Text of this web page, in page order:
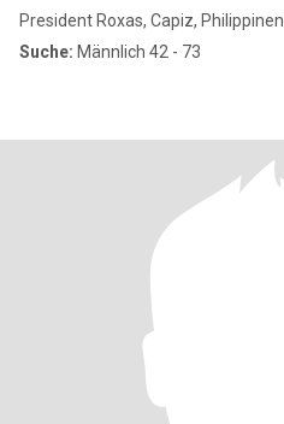
President Roxas, Capiz, Philippinen
Suche: Männlich 42 - 73